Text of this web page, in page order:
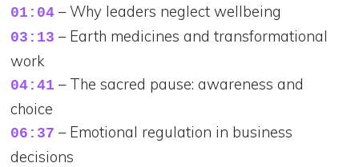
01:04 – Why leaders neglect wellbeing
03:13 – Earth medicines and transformational
work
04:41 – The sacred pause: awareness and
choice
06:37 – Emotional regulation in business
decisions